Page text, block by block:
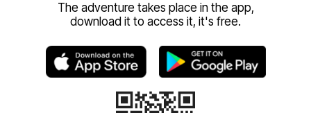
The adventure takes place in the app,
download it to access it, it's free.